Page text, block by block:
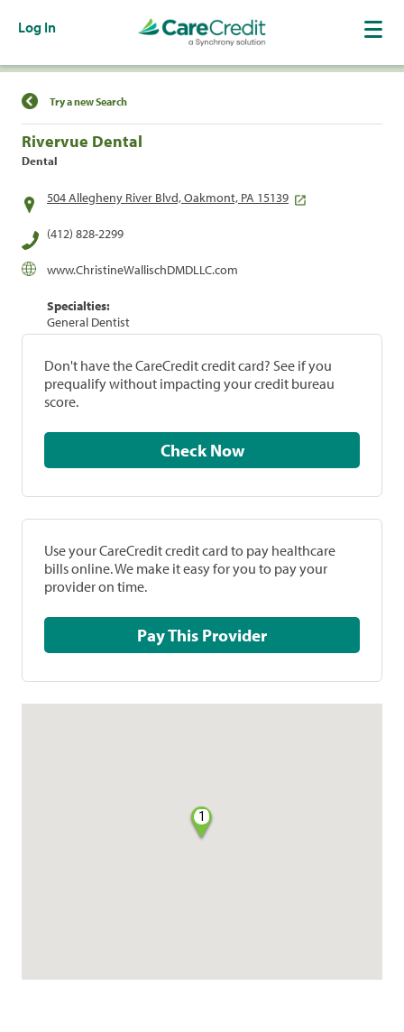
Log In
Find a Location
Try a new Search
Rivervue Dental
Dental
504 Allegheny River Blvd, Oakmont, PA 15139
(412) 828-2299
www.ChristineWallischDMDLLC.com
Specialties:
General Dentist
Don't have the CareCredit credit card? See if you
prequalify without impacting your credit bureau
score.
Check Now
Use your CareCredit credit card to pay healthcare
bills online. We make it easy for you to pay your
provider on time.
Pay This Provider
1